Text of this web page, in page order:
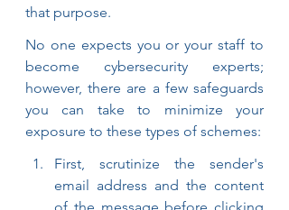
that purpose.
No one expects you or your staff to
become cybersecurity experts;
however, there are a few safeguards
you can take to minimize your
exposure to these types of schemes:
First, scrutinize the sender's
email address and the content